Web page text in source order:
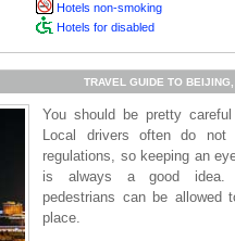
Hotels non-smoking
Hotels for disabled
TRAVEL GUIDE TO
You should be pretty
Local drivers often do not
regulations, so keeping an
is always a good idea.
pedestrians can be allowed
place.